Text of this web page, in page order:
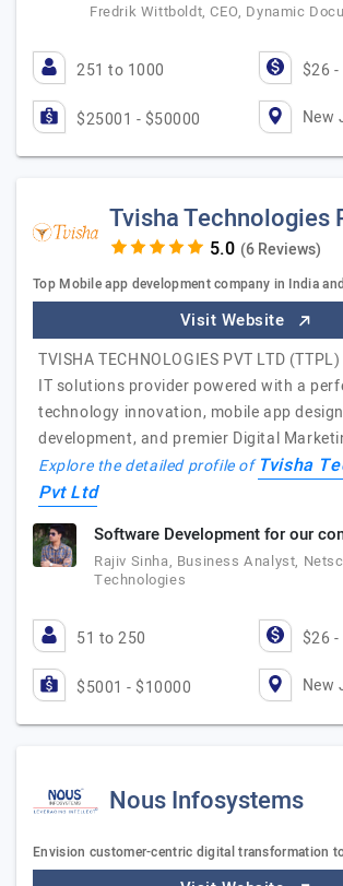
Fredrik Wittboldt, CEO, Dynamic
251 to 1000 $26
$25001 - $50000 New
Tvisha Technologies
(6 Reviews)
Top Mobile app development company in India
Visit Website
TVISHA TECHNOLOGIES PVT LTD
IT solutions provider powered with a
technology innovation, mobile app
development, and premier Digital
Explore the detailed profile ofTvisha
Pvt Ltd
Software Development for our
Rajiv Sinha, Business Analyst,
Technologies
51 to 250 $26
$5001 - $10000 New
Nous Infosystems
Envision customer-centric digital transformation